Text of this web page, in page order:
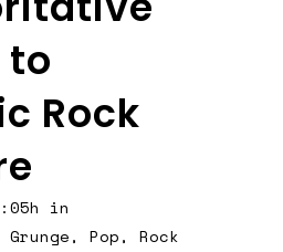
to
Rock
in
Grunge, Pop, Rock